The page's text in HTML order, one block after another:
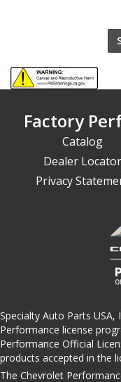
Factory
Catalog
Dealer Locator
Privacy
Specialty Auto Parts
Performance license
Performance Official
products accepted in the
The Chevrolet